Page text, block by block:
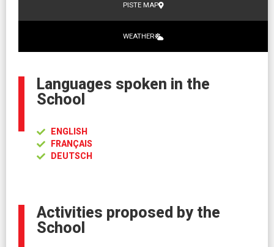
PISTE MAP
WEATHER
Languages spoken in the
School
ENGLISH
FRANÇAIS
DEUTSCH
Activities proposed by the
School